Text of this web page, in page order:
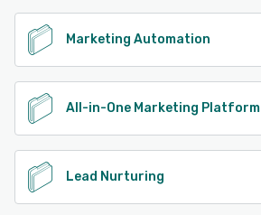
Marketing Automation
All-in-One Marketing Platform
Lead Nurturing